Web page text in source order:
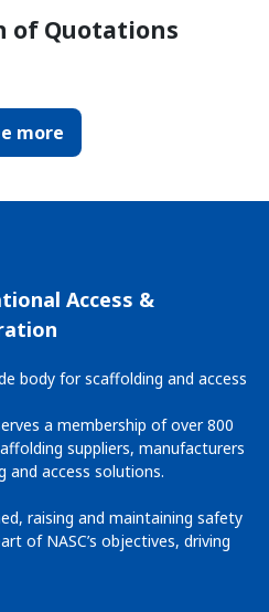
of Quotations
more
Access &
body for scaffolding and access
a membership of over 800
suppliers, manufacturers
and access solutions.
raising and maintaining safety
of NASC’s objectives, driving